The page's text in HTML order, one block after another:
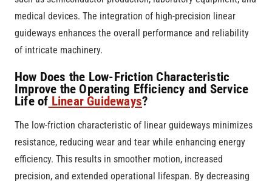
medical devices. The integration of high-precision linear
guideways enhances the overall performance and reliability
of intricate machinery.
How Does the Low-Friction Characteristic
Improve the Operating Efficiency and Service
Life of Linear Guideways?
The low-friction characteristic of linear guideways minimizes
resistance, reducing wear and tear while enhancing energy
efficiency. This results in smoother motion, increased
precision, and extended operational lifespan. By decreasing